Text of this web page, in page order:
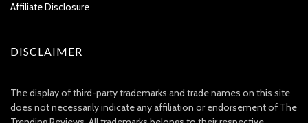
Affiliate Disclosure
DISCLAIMER
The display of third-party trademarks and trade names on this site
does not necessarily indicate any affiliation or endorsement of The